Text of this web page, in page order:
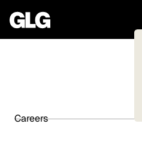
Careers